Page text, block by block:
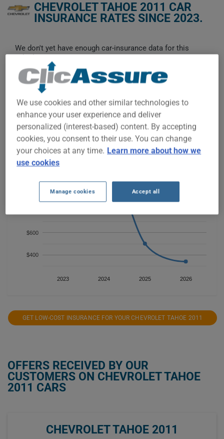
CHEVROLET TAHOE 2011 CAR
INSURANCE RATES SINCE 2023.
We don't yet have enough car-insurance data for this
vehicle.
Try another model or year, or start a quote for a
personalized price.
To find the best insurance for your CHEVROLET TAHOE 2011
vehicle, it is more important than ever to compare the
available options.
2023 2024 2025 2026
$400
$600
$1,200
GET LOW-COST INSURANCE FOR YOUR CHEVROLET TAHOE 2011
OFFERS RECEIVED BY OUR
CUSTOMERS ON CHEVROLET TAHOE
2011 CARS
CHEVROLET TAHOE 2011
We use cookies and other similar technologies to
enhance your user experience and deliver
personalized (interest-based) content. By accepting
cookies, you consent to their use. You can change
your choices at any time. Learn more about how we
use cookies
Manage cookies Accept all